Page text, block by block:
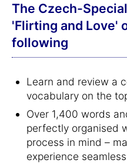
The Czech-
'Flirting and Love'
following
Learn and review a
vocabulary on the
Over 1,400 words
perfectly organised
process in mind –
experience